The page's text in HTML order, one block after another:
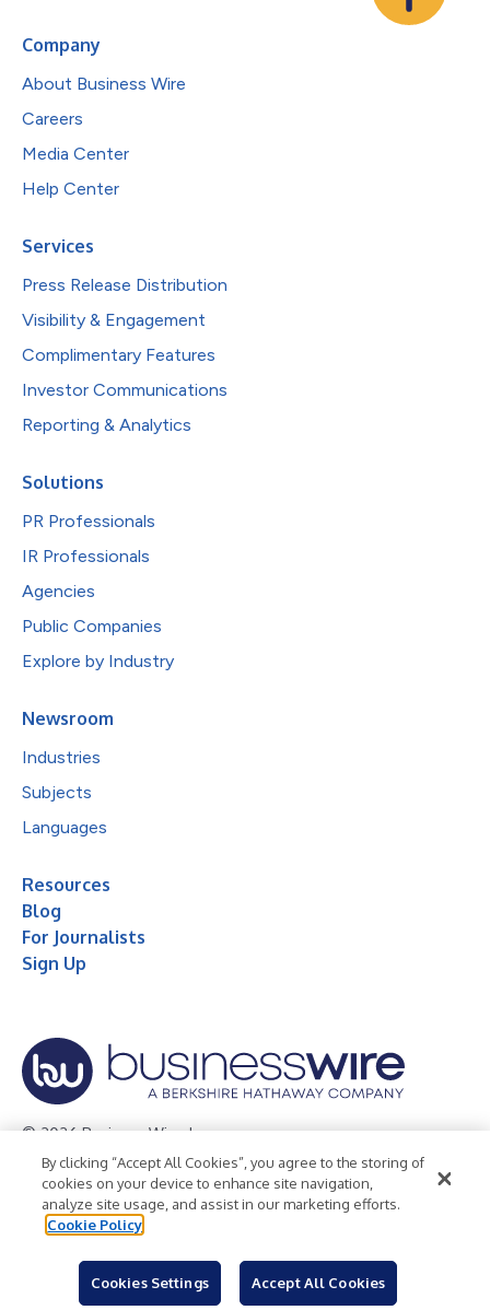
Company
About Business Wire
Careers
Media Center
Help Center
Services
Press Release Distribution
Visibility & Engagement
Complimentary Features
Investor Communications
Reporting & Analytics
Solutions
PR Professionals
IR Professionals
Agencies
Public Companies
Explore by Industry
Newsroom
Industries
Subjects
Languages
Resources
Blog
For Journalists
Sign Up
© 2026 Business Wire, Inc.
Privacy Policy Cookie Policy
Accessibility Statement
Terms of Use
Legal
By clicking “Accept All Cookies”, you agree to the storing of
cookies on your device to enhance site navigation,
analyze site usage, and assist in our marketing efforts.
Cookie Policy
Cookies Settings Accept All Cookies